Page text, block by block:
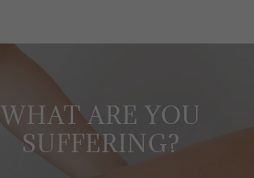
WHAT ARE YOU
SUFFERING?